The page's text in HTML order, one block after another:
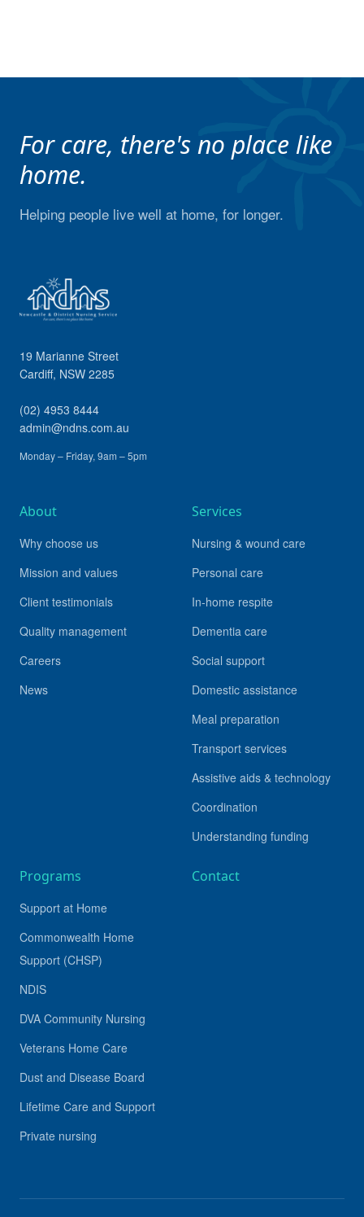
For care, there's no place like
home.
Helping people live well at home, for longer.
19 Marianne Street
Cardiff, NSW 2285
(02) 4953 8444
admin@ndns.com.au
Monday – Friday, 9am – 5pm
About
Why choose us
Mission and values
Client testimonials
Quality management
Careers
News
Services
Nursing & wound care
Personal care
In-home respite
Dementia care
Social support
Domestic assistance
Meal preparation
Transport services
Assistive aids & technology
Coordination
Understanding funding
Programs
Support at Home
Commonwealth Home
Support (CHSP)
NDIS
DVA Community Nursing
Veterans Home Care
Dust and Disease Board
Lifetime Care and Support
Private nursing
Contact